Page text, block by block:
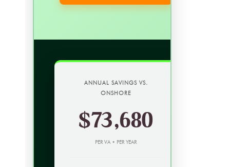
ANNUAL SAVINGS VS.
ONSHORE
$73,680
PER VA • PER YEAR